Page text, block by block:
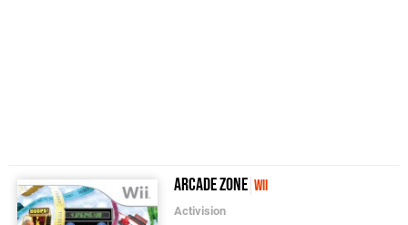
Arcade Zone Wii
Activision